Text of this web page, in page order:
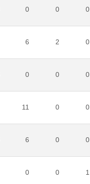
0 0 0
6 2 0
0 0 0
11 0 0
6 0 0
0 0 1